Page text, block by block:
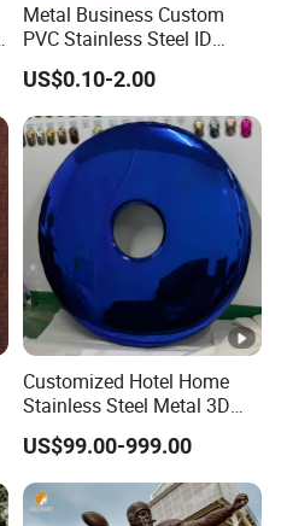
Metal Business Custom
PVC Stainless Steel ID
Business Name Christmas
Greeting Credit Plastic
Business Gift Key VIP
Membership Smart RFID
NFC Business Bank Card
US$0.10-2.00
Customized Hotel Home
Stainless Steel Metal 3D
Abstract Mirror
Electroplated Art Wall
Hanging Sculpture Wall
Decoration
US$99.00-999.00